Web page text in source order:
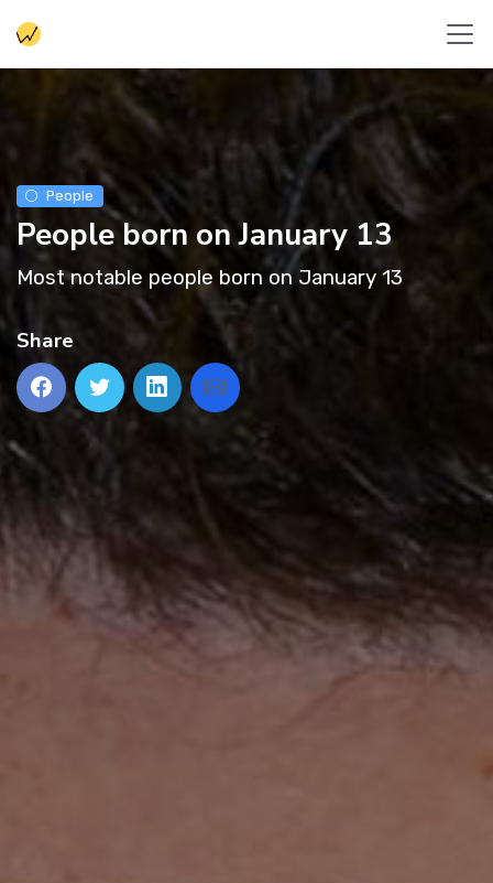
People
People born on January 13
Most notable people born on January 13
Share